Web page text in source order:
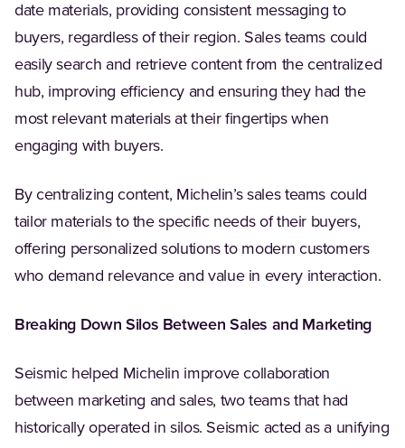
date materials, providing consistent messaging to
buyers, regardless of their region. Sales teams could
easily search and retrieve content from the centralized
hub, improving efficiency and ensuring they had the
most relevant materials at their fingertips when
engaging with buyers.
By centralizing content, Michelin’s sales teams could
tailor materials to the specific needs of their buyers,
offering personalized solutions to modern customers
who demand relevance and value in every interaction.
Breaking Down Silos Between Sales and Marketing
Seismic helped Michelin improve collaboration
between marketing and sales, two teams that had
historically operated in silos. Seismic acted as a unifying